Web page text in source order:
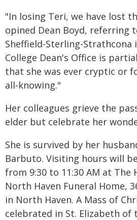
"In losing Teri, we have lost
opined Dean Boyd, referring
Sheffield-Sterling-Strathcona
College Dean's Office is
that she was ever cryptic or
all-knowing."
Her colleagues grieve the
elder but celebrate her
She is survived by her
Barbuto. Visiting hours will
from 9:30 to 11:30 AM at The
North Haven Funeral Home,
in North Haven. A Mass of
celebrated in St. Elizabeth of